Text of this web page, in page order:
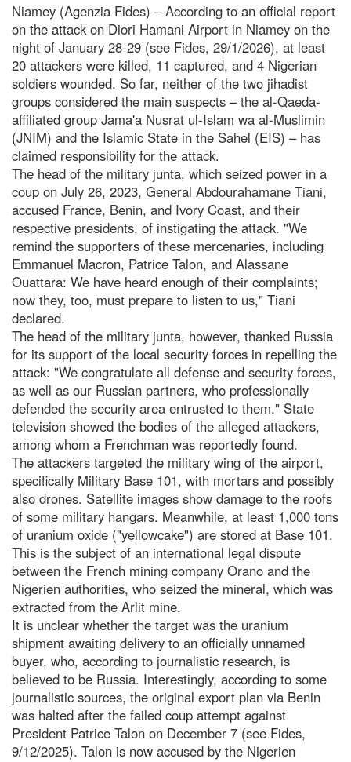
Niamey (Agenzia Fides) – According to an official report
on the attack on Diori Hamani Airport in Niamey on the
night of January 28-29 (see Fides, 29/1/2026), at least
20 attackers were killed, 11 captured, and 4 Nigerian
soldiers wounded. So far, neither of the two jihadist
groups considered the main suspects – the al-Qaeda-
affiliated group Jama'a Nusrat ul-Islam wa al-Muslimin
(JNIM) and the Islamic State in the Sahel (EIS) – has
claimed responsibility for the attack.
The head of the military junta, which seized power in a
coup on July 26, 2023, General Abdourahamane Tiani,
accused France, Benin, and Ivory Coast, and their
respective presidents, of instigating the attack. "We
remind the supporters of these mercenaries, including
Emmanuel Macron, Patrice Talon, and Alassane
Ouattara: We have heard enough of their complaints;
now they, too, must prepare to listen to us," Tiani
declared.
The head of the military junta, however, thanked Russia
for its support of the local security forces in repelling the
attack: "We congratulate all defense and security forces,
as well as our Russian partners, who professionally
defended the security area entrusted to them." State
television showed the bodies of the alleged attackers,
among whom a Frenchman was reportedly found.
The attackers targeted the military wing of the airport,
specifically Military Base 101, with mortars and possibly
also drones. Satellite images show damage to the roofs
of some military hangars. Meanwhile, at least 1,000 tons
of uranium oxide ("yellowcake") are stored at Base 101.
This is the subject of an international legal dispute
between the French mining company Orano and the
Nigerien authorities, who seized the mineral, which was
extracted from the Arlit mine.
It is unclear whether the target was the uranium
shipment awaiting delivery to an officially unnamed
buyer, who, according to journalistic research, is
believed to be Russia. Interestingly, according to some
journalistic sources, the original export plan via Benin
was halted after the failed coup attempt against
President Patrice Talon on December 7 (see Fides,
9/12/2025). Talon is now accused by the Nigerien